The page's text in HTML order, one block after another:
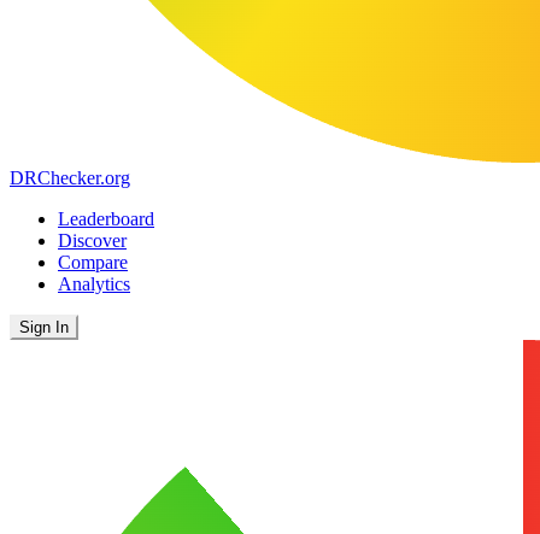
DRChecker.org
Leaderboard
Discover
Compare
Analytics
Sign In